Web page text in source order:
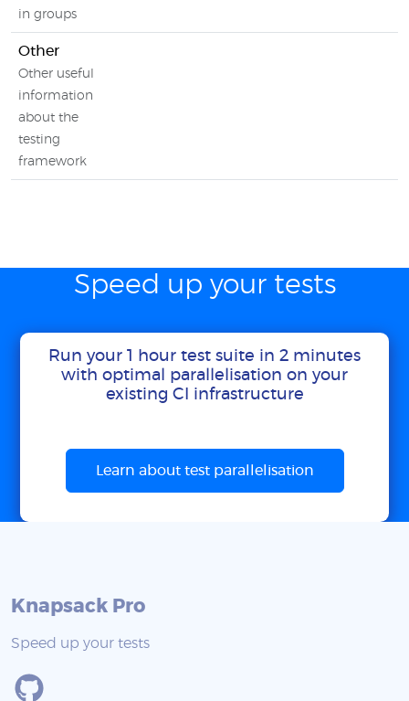
in groups
Other
Other useful
information
about the
testing
framework
Speed up your tests
Run your 1 hour test suite in 2 minutes
with optimal parallelisation on your
existing CI infrastructure
Learn about test parallelisation
Knapsack Pro
Speed up your tests